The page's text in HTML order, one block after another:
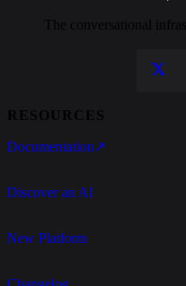
The conversational
RESOURCES
Documentation↗
Discover an AI
New Platform